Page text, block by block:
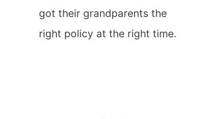
got their grandparents the
right policy at the right time.